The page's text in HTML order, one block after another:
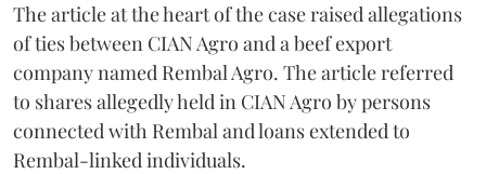
The article at the heart of the case raised allegations
of ties between CIAN Agro and a beef export
company named Rembal Agro. The article referred
to shares allegedly held in CIAN Agro by persons
connected with Rembal and loans extended to
Rembal-linked individuals.